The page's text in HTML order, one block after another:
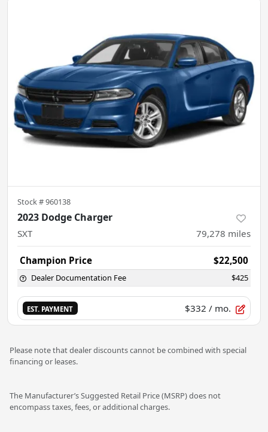
Stock #960138
2023 Dodge Charger
SXT 79,278 miles
Champion Price $22,500
Dealer Documentation Fee $425
EST. PAYMENT $332 / mo.
Please note that dealer discounts cannot be combined with special
financing or leases.
The Manufacturer’s Suggested Retail Price (MSRP) does not
encompass taxes, fees, or additional charges.